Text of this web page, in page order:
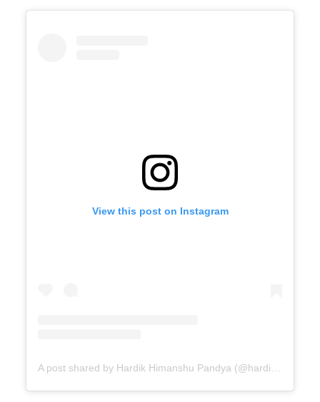
View this post on Instagram
A post shared by Hardik Himanshu Pandya (@hardikpandya93)